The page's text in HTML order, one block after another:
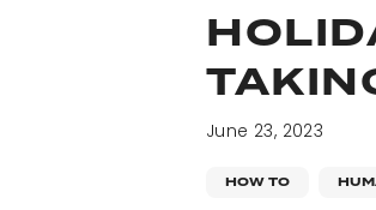
June 23, 2023
HOW TO